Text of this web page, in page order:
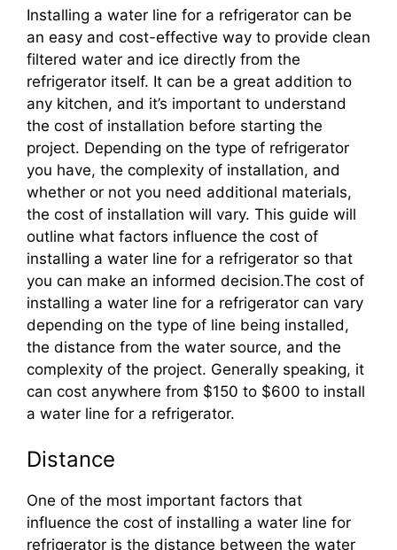
Installing a water line for a refrigerator can be
an easy and cost-effective way to provide clean
filtered water and ice directly from the
refrigerator itself. It can be a great addition to
any kitchen, and it’s important to understand
the cost of installation before starting the
project. Depending on the type of refrigerator
you have, the complexity of installation, and
whether or not you need additional materials,
the cost of installation will vary. This guide will
outline what factors influence the cost of
installing a water line for a refrigerator so that
you can make an informed decision.The cost of
installing a water line for a refrigerator can vary
depending on the type of line being installed,
the distance from the water source, and the
complexity of the project. Generally speaking, it
can cost anywhere from $150 to $600 to install
a water line for a refrigerator.
Distance
One of the most important factors that
influence the cost of installing a water line for
refrigerator is the distance between the water